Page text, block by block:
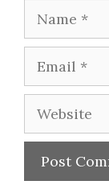
Name
Email
Website